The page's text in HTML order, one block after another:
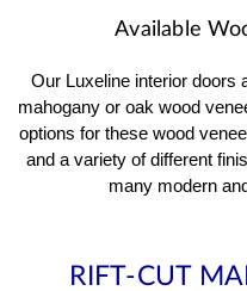
Available
Our Luxeline interior doors
mahogany or oak wood
options for these wood
and a variety of different
many modern
RIFT-CUT